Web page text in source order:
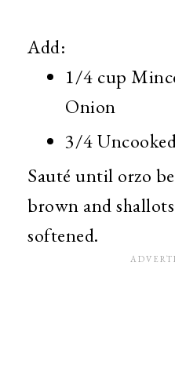
Add:
1/4 cup
Onion
3/4
Sauté until orzo
brown and
softened.